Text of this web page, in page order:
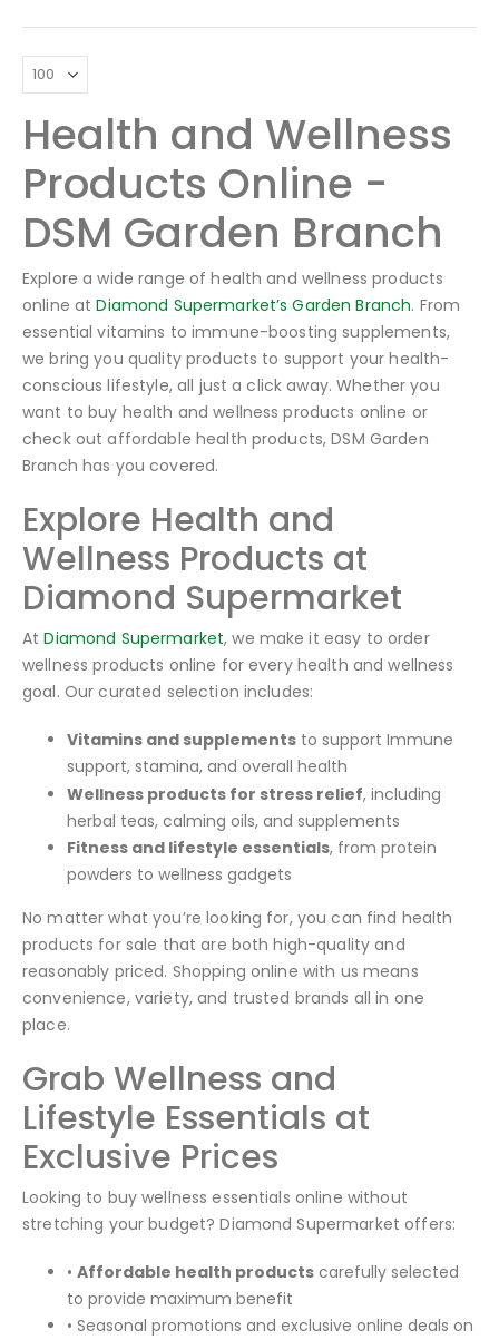
Health and Wellness
Products Online -
DSM Garden Branch
Explore a wide range of health and wellness products
online atDiamond Supermarket’s Garden Branch. From
essential vitamins to immune-boosting supplements,
we bring you quality products to support your health-
conscious lifestyle, all just a click away. Whether you
want to buy health and wellness products online or
check out affordable health products, DSM Garden
Branch has you covered.
Explore Health and
Wellness Products at
Diamond Supermarket
AtDiamond Supermarket, we make it easy to order
wellness products online for every health and wellness
goal. Our curated selection includes:
Vitamins and supplements to support Immune
support, stamina, and overall health
Wellness products for stress relief, including
herbal teas, calming oils, and supplements
Fitness and lifestyle essentials, from protein
powders to wellness gadgets
No matter what you’re looking for, you can find health
products for sale that are both high-quality and
reasonably priced. Shopping online with us means
convenience, variety, and trusted brands all in one
place.
Grab Wellness and
Lifestyle Essentials at
Exclusive Prices
Looking to buy wellness essentials online without
stretching your budget? Diamond Supermarket offers:
• Affordable health products carefully selected
to provide maximum benefit
• Seasonal promotions and exclusive online deals on